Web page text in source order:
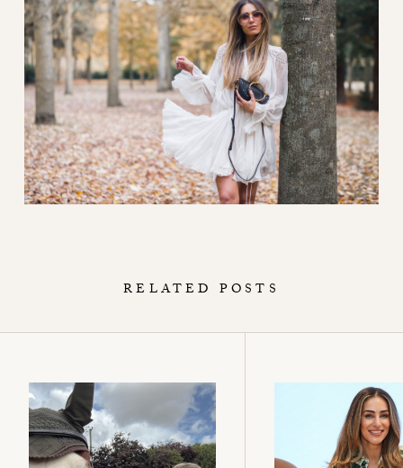
RELATED POSTS